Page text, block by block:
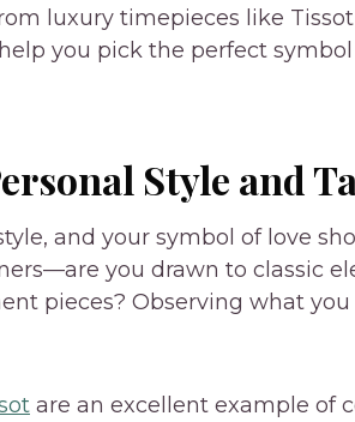
luxury timepieces like
you pick the perfect symbol
Style and
and your symbol of love
you drawn to classic
pieces? Observing what
are an excellent example of